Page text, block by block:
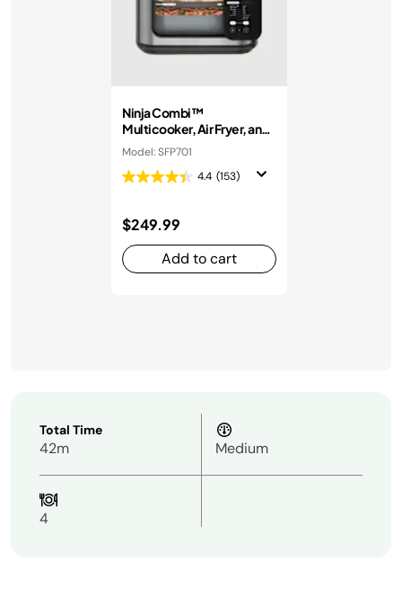
Ninja Combi™
Multicooker, Air Fryer, and
Oven
Model: SFP701
4.4 (153)
$249.99
Add to cart
Total Time
42m Medium
4